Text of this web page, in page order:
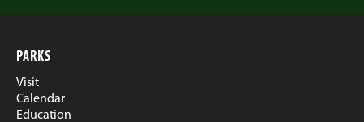
PARKS
Visit
Calendar
Education